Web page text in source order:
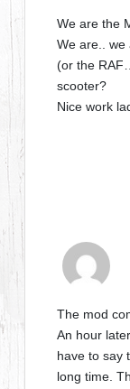
We are the
We are..
(or the
scooter?
Nice work
The mod
An hour
have to say
long time.